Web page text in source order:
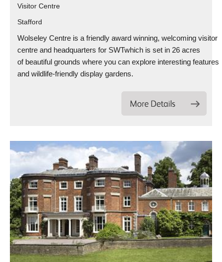
Visitor Centre
Stafford
Wolseley Centre is a friendly award winning, welcoming visitor
centre and headquarters for SWTwhich is set in 26 acres
of beautiful grounds where you can explore interesting features
and wildlife-friendly display gardens.